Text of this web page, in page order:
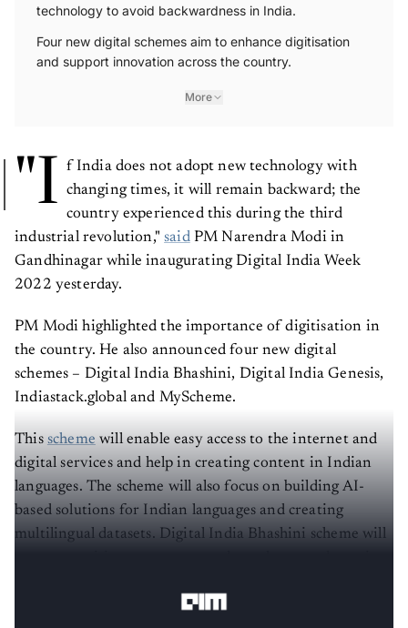
technology to avoid backwardness in India.
Four new digital schemes aim to enhance digitisation
and support innovation across the country.
More
"I f India does not adopt new technology with
changing times, it will remain backward; the
country experienced this during the third
industrial revolution,"saidPM Narendra Modi in
Gandhinagar while inaugurating Digital India Week
2022 yesterday.
PM Modi highlighted the importance of digitisation in
the country. He also announced four new digital
schemes – Digital India Bhashini, Digital India Genesis,
Indiastack.global and MyScheme.
This scheme will enable easy access to the internet and
digital services and help in creating content in Indian
languages. The scheme will also focus on building AI-
based solutions for Indian languages and creating
multilingual datasets. Digital India Bhashini scheme will